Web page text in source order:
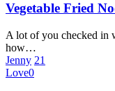
Vegetable Fried
A lot of you checked in
how…
Jenny 21
Love0